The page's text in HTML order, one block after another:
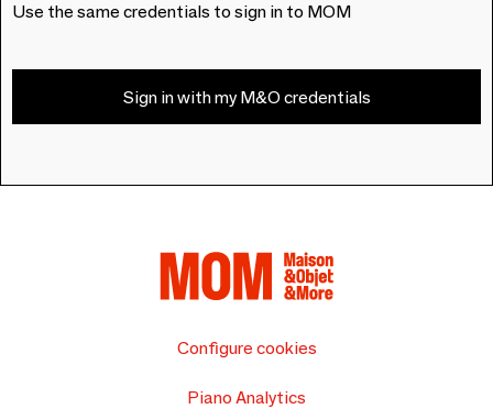
Use the same credentials to sign in to MOM
Sign in with my M&O credentials
Configure cookies
Piano Analytics